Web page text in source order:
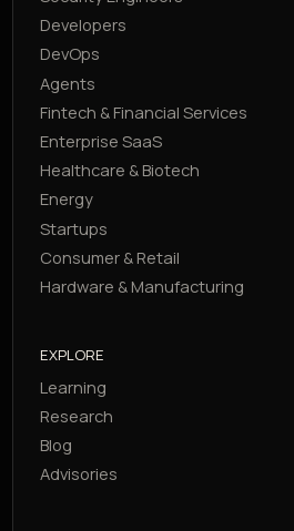
Developers
DevOps
Agents
Fintech & Financial Services
Enterprise SaaS
Healthcare & Biotech
Energy
Startups
Consumer & Retail
Hardware & Manufacturing
EXPLORE
Learning
Research
Blog
Advisories